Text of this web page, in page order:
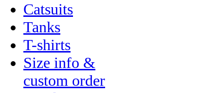
Catsuits
Tanks
T-shirts
Size info &
custom order